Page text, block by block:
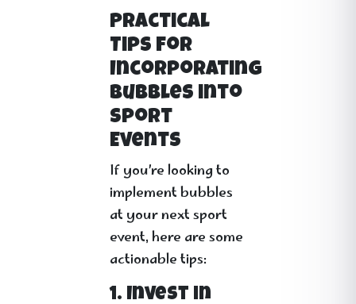
Practical
Tips for
Incorporating
Bubbles into
Sport
Events
If you’re looking to
implement bubbles
at your next sport
event, here are some
actionable tips:
1. Invest in